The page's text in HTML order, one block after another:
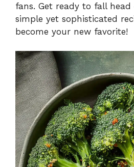
fans. Get ready to fall
simple yet sophisticated
become your new favorite!